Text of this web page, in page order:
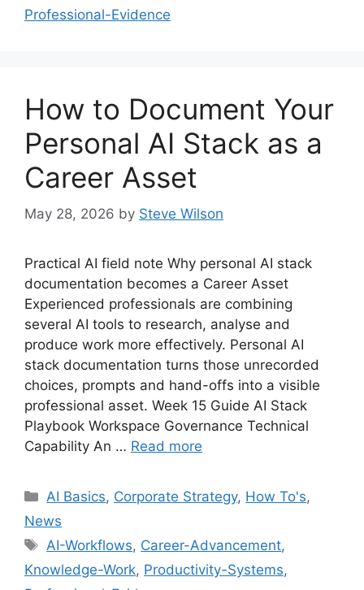
Professional-Evidence
How to Document Your
Personal AI Stack as a
Career Asset
May 28, 2026 by Steve Wilson
Practical AI field note Why personal AI stack
documentation becomes a Career Asset
Experienced professionals are combining
several AI tools to research, analyse and
produce work more effectively. Personal AI
stack documentation turns those unrecorded
choices, prompts and hand-offs into a visible
professional asset. Week 15 Guide AI Stack
Playbook Workspace Governance Technical
Capability An … Read more
Categories
AI Basics, Corporate Strategy, How To's,
News
Tags
AI-Workflows, Career-Advancement,
Knowledge-Work, Productivity-Systems,